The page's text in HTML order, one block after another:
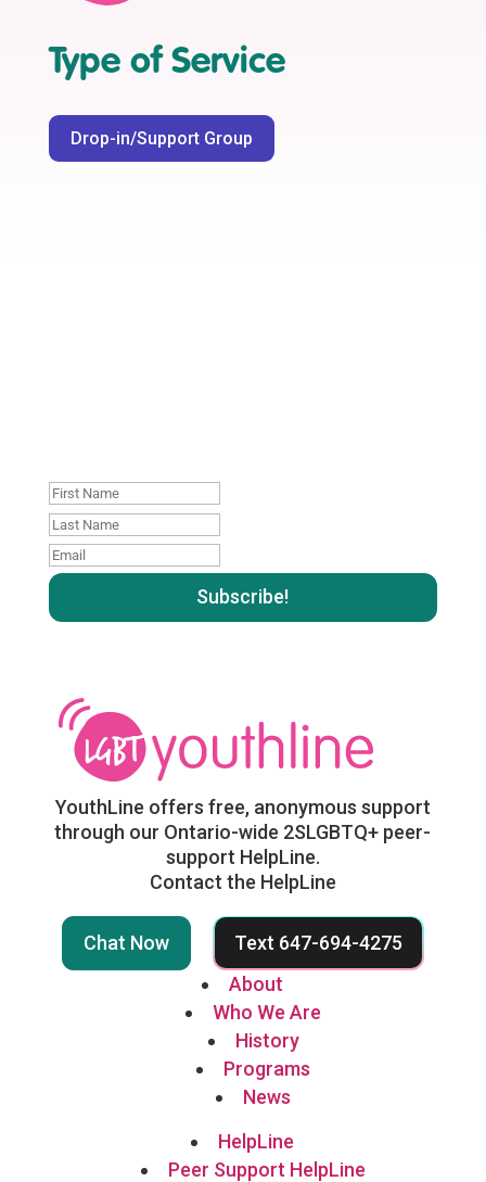
Type of Service
Drop-in/Support Group
First
Name
Last
name
:
Email
:
YouthLine offers free, anonymous support
through our Ontario-wide 2SLGBTQ+ peer-
support HelpLine.
Contact the HelpLine
Chat Now
Text 647-694-4275
About
Who We Are
History
Programs
News
HelpLine
Peer Support HelpLine